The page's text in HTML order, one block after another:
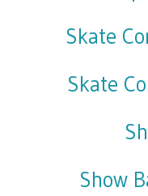
Skate
Skate
Show